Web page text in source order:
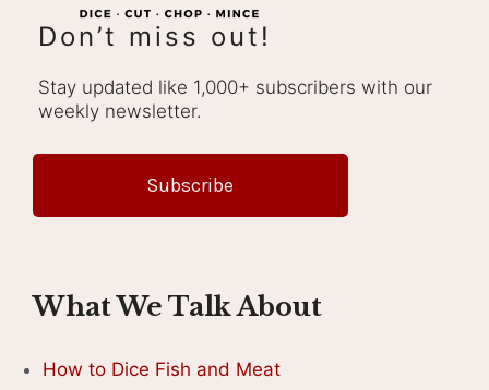
Don’t miss out!
Stay updated like 1,000+ subscribers with our
weekly newsletter.
Subscribe
What We Talk About
How to Dice Fish and Meat